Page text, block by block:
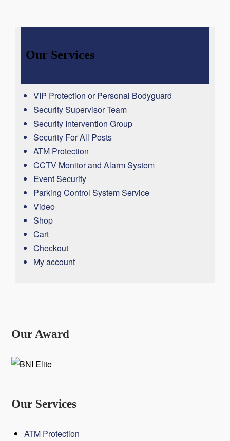
Our Services
VIP Protection or Personal Bodyguard
Security Supervisor Team
Security Intervention Group
Security For All Posts
ATM Protection
CCTV Monitor and Alarm System
Event Security
Parking Control System Service
Video
Shop
Cart
Checkout
My account
Our Award
Our Services
ATM Protection